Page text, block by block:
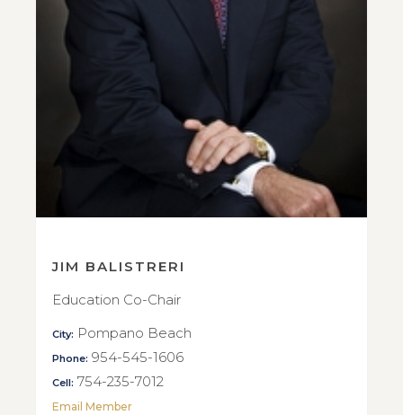
JIM BALISTRERI
Education Co-Chair
City: Pompano Beach
Phone: 954-545-1606
Cell: 754-235-7012
Email Member